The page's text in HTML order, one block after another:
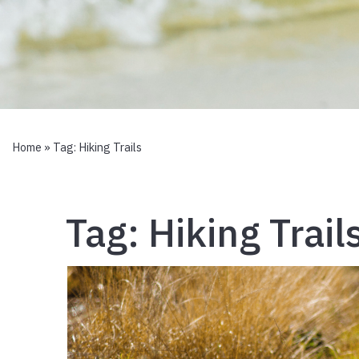
Home » Tag: Hiking Trails
Tag: Hiking